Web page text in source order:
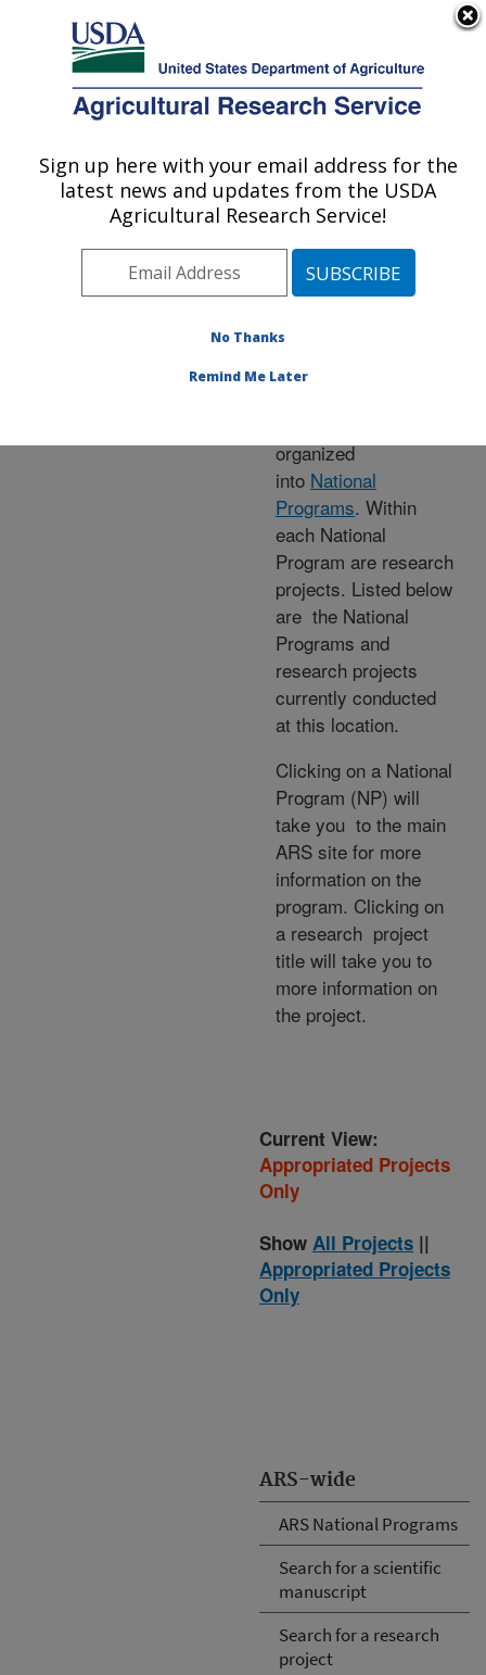
Here's how you know
Agricultural Research Service
U.S. DEPARTMENT OF AGRICULTURE
ARS-wide
ARS National Programs
Search for a scientific
manuscript
Search for a research
project
Research Programs
Location
organized
into National
Programs. Within
each National
Program are research
projects. Listed below
are the National
Programs and
research projects
currently conducted
at this location.
Clicking on a National
Program (NP) will
take you to the main
ARS site for more
information on the
program. Clicking on
a research project
title will take you to
more information on
the project.
Current View:
Appropriated Projects
Only
Show All Projects ||
Appropriated Projects
Only
Sign up here with your email address for the
latest news and updates from the USDA
Agricultural Research Service!
No Thanks
Remind Me Later